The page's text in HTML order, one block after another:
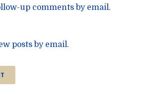
up comments by email.
posts by email.